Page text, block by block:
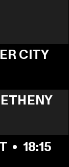
CITY
• 18:15